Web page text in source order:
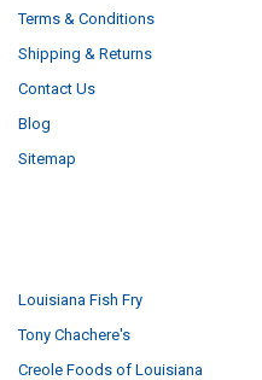
Terms & Conditions
Shipping & Returns
Contact Us
Blog
Sitemap
Louisiana Fish Fry
Tony Chachere's
Creole Foods of Louisiana